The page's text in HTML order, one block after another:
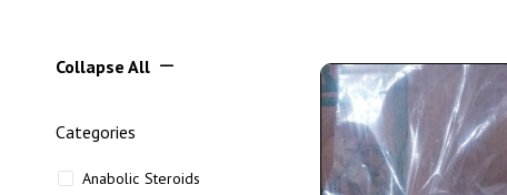
Collapse All
Categories
Anabolic Steroids